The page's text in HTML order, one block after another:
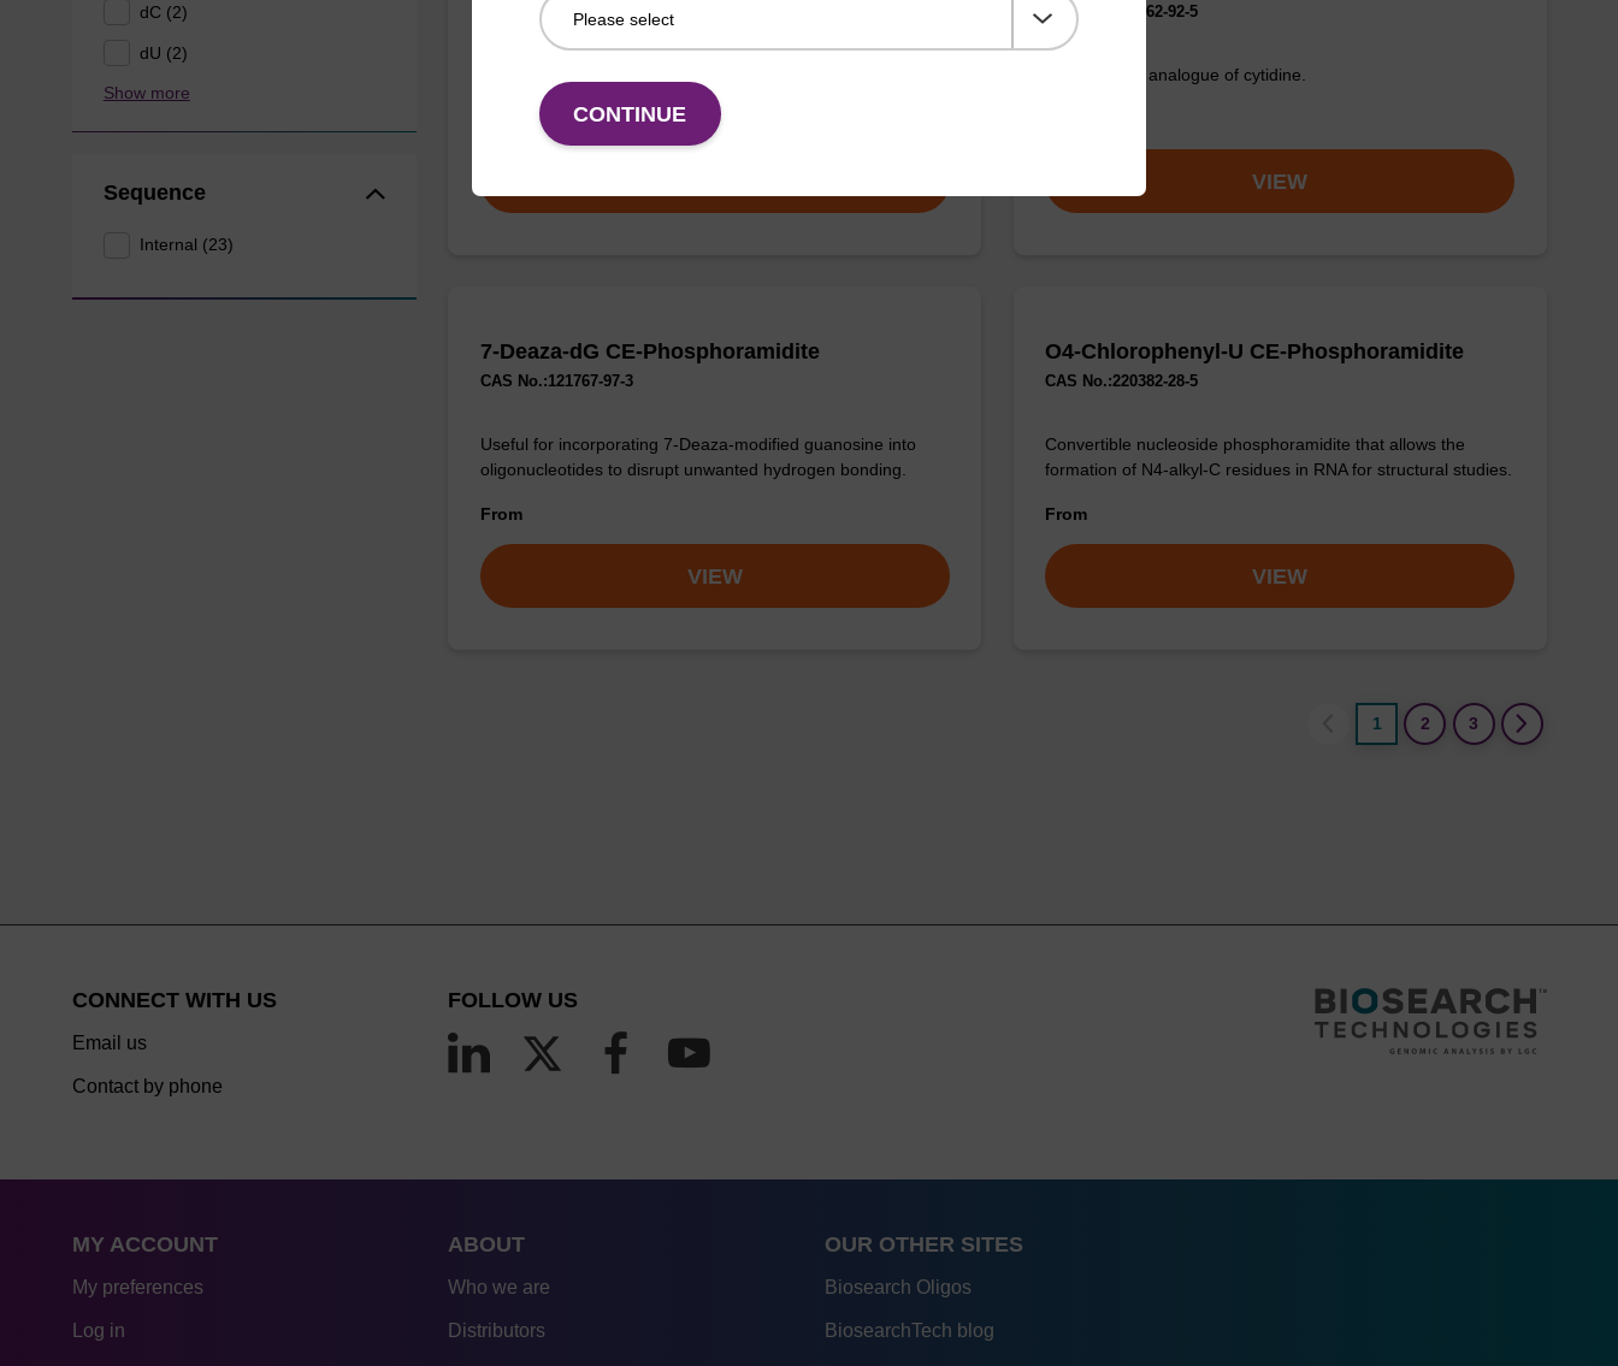
dC (2)
dU (2)
Show more
Sequence
Internal (23)
Phosphoramidite for internal or 5'-incorporation of a deaza-
CAS No.:644962-92-5
A fluorescent analogue of cytidine.
VIEW
7-Deaza-dG CE-Phosphoramidite
CAS No.:121767-97-3
Useful for incorporating 7-Deaza-modified guanosine into
oligonucleotides to disrupt unwanted hydrogen bonding.
From
VIEW
O4-Chlorophenyl-U CE-Phosphoramidite
CAS No.:220382-28-5
Convertible nucleoside phosphoramidite that allows the
formation of N4-alkyl-C residues in RNA for structural studies.
From
VIEW
1 2 3
CONTINUE
CONNECT WITH US
Email us
Contact by phone
FOLLOW US
MY ACCOUNT
My preferences
Log in
ABOUT
Who we are
Distributors
OUR OTHER SITES
Biosearch Oligos
BiosearchTech blog